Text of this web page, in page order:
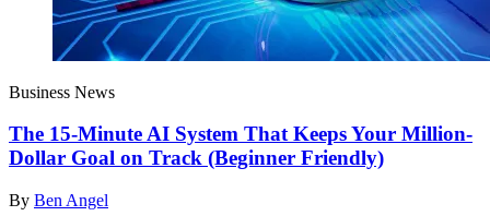
Business News
The 15-Minute AI System That Keeps Your Million-
Dollar Goal on Track (Beginner Friendly)
By Ben Angel